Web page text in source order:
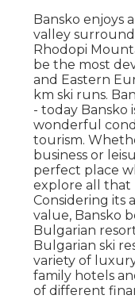
Bansko enjoys
valley
Rhodopi
be the most
and Eastern
km ski runs.
- today Bansko
wonderful
tourism.
business or
perfect place
explore all that
Considering its
value, Bansko
Bulgarian
Bulgarian ski
variety of
family hotels
of different